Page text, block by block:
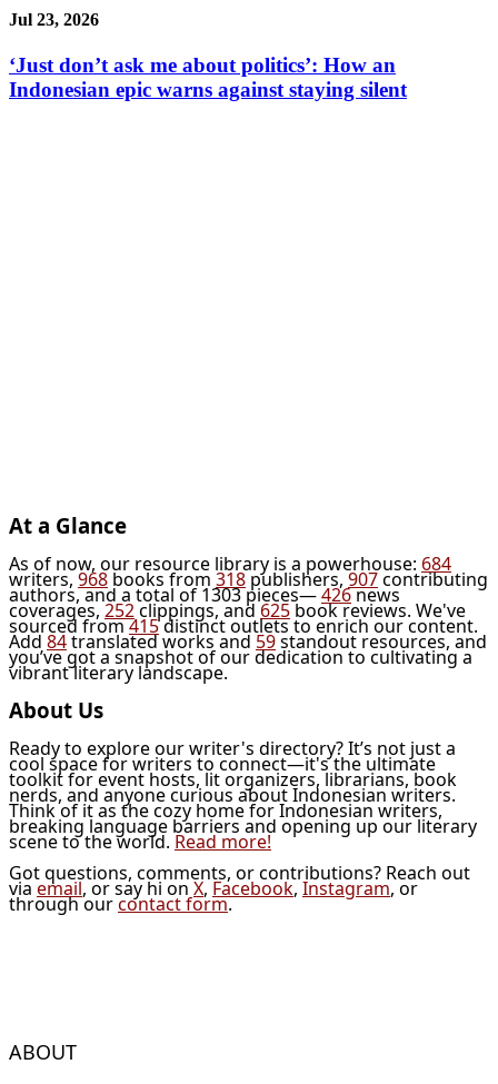
Jul 23, 2026
‘Just don’t ask me about politics’: How an
Indonesian epic warns against staying silent
At a Glance
As of now, our resource library is a powerhouse: 684
writers, 968 books from 318 publishers, 907contributing
authors, and a total of 1303 pieces—426news
coverages, 252clippings, and 625 book reviews. We've
sourced from415distinct outlets to enrich our content.
Add 84translated works and 59standout resources, and
you’ve got a snapshot of our dedication to cultivating a
vibrant literary landscape.
About Us
Ready to explore our writer's directory? It’s not just a
cool space for writers to connect—it's the ultimate
toolkit for event hosts, lit organizers, librarians, book
nerds, and anyone curious about Indonesian writers.
Think of it as the cozy home for Indonesian writers,
breaking language barriers and opening up our literary
scene to the world.Read more!
Got questions, comments, or contributions? Reach out
viaemail, or say hi onX,Facebook,Instagram, or
through ourcontact form.
ABOUT